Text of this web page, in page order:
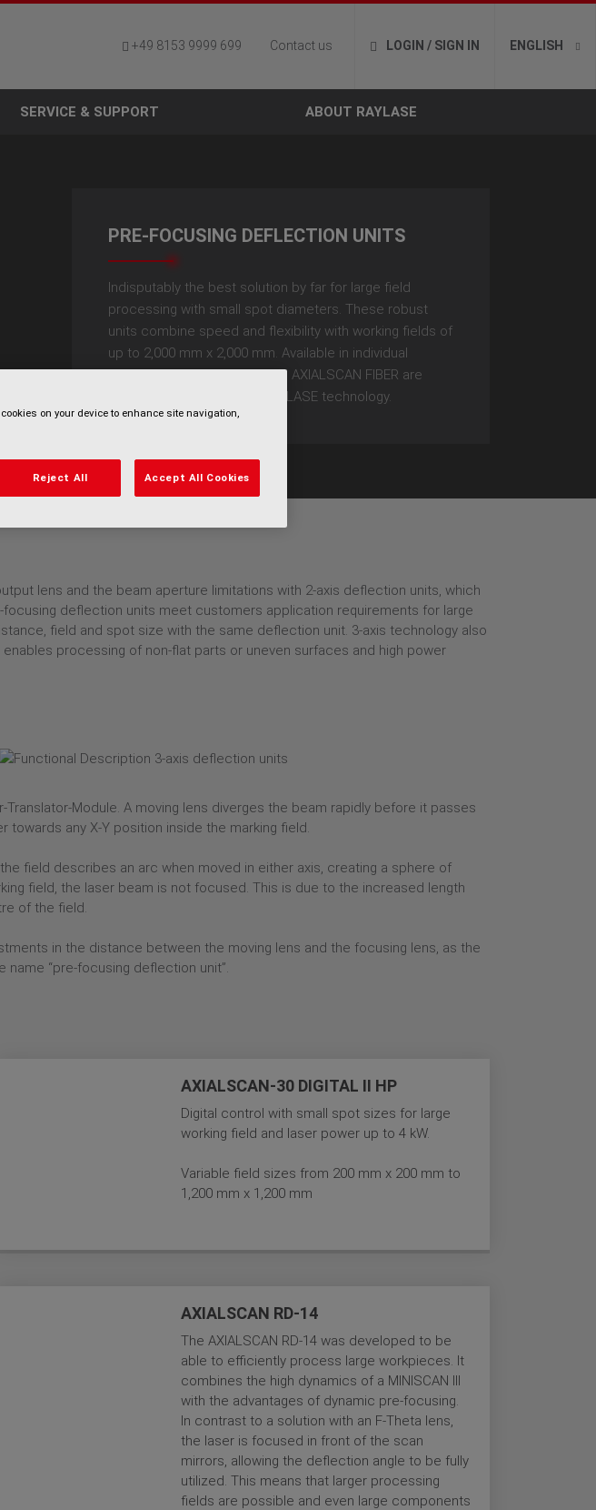
+49 8153 9999 699 Contact us LOGIN / SIGN IN ENGLISH
SERVICE & SUPPORT ABOUT RAYLASE
PRE-FOCUSING DEFLECTION UNITS
Indisputably the best solution by far for large field
processing with small spot diameters. These robust
units combine speed and flexibility with working fields of
up to 2,000 mm x 2,000 mm. Available in individual
modules, the AXIALSCAN and AXIALSCAN FIBER are
equipped with innovative RAYLASE technology.
lens and the beam aperture limitations with 2-axis deflection units, which
deflection units meet customers application requirements for large
field and spot size with the same deflection unit. 3-axis technology also
processing of non-flat parts or uneven surfaces and high power
Module. A moving lens diverges the beam rapidly before it passes
any X-Y position inside the marking field.
field describes an arc when moved in either axis, creating a sphere of
field, the laser beam is not focused. This is due to the increased length
of the field.
in the distance between the moving lens and the focusing lens, as the
“pre-focusing deflection unit”.
AXIALSCAN-30 DIGITAL II HP
Digital control with small spot sizes for large
working field and laser power up to 4 kW.
Variable field sizes from 200 mm x 200 mm to
1,200 mm x 1,200 mm
AXIALSCAN RD-14
The AXIALSCAN RD-14 was developed to be
able to efficiently process large workpieces. It
combines the high dynamics of a MINISCAN III
with the advantages of dynamic pre-focusing.
In contrast to a solution with an F-Theta lens,
the laser is focused in front of the scan
mirrors, allowing the deflection angle to be fully
utilized. This means that larger processing
fields are possible and even large components
on your device to enhance site navigation,
Reject All Accept All Cookies